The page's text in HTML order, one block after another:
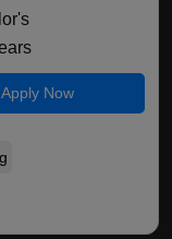
Apply Now